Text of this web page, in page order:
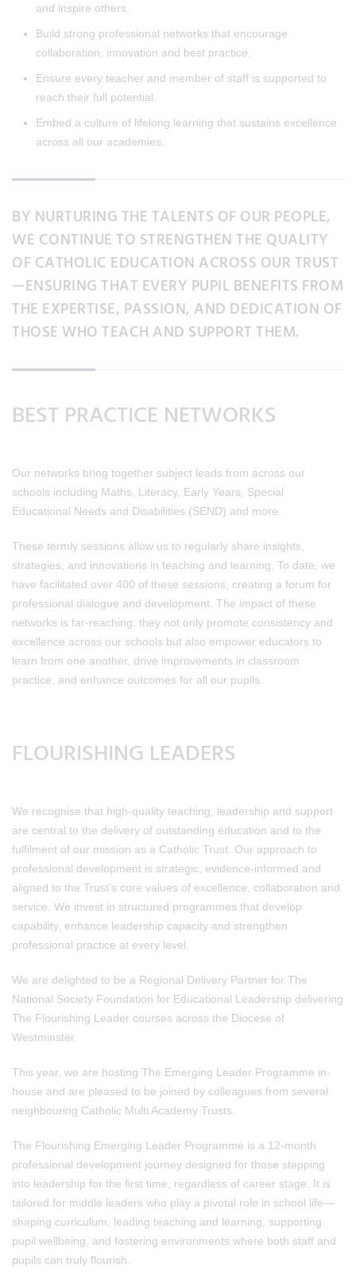
and inspire others.
Build strong professional networks that encourage
collaboration, innovation and best practice.
Ensure every teacher and member of staff is supported to
reach their full potential.
Embed a culture of lifelong learning that sustains excellence
across all our academies.
BY NURTURING THE TALENTS OF OUR PEOPLE,
WE CONTINUE TO STRENGTHEN THE QUALITY
OF CATHOLIC EDUCATION ACROSS OUR TRUST
—ENSURING THAT EVERY PUPIL BENEFITS FROM
THE EXPERTISE, PASSION, AND DEDICATION OF
THOSE WHO TEACH AND SUPPORT THEM.
BEST PRACTICE NETWORKS
Our networks bring together subject leads from across our
schools including Maths, Literacy, Early Years, Special
Educational Needs and Disabilities (SEND) and more.
These termly sessions allow us to regularly share insights,
strategies, and innovations in teaching and learning. To date, we
have facilitated over 400 of these sessions, creating a forum for
professional dialogue and development. The impact of these
networks is far-reaching: they not only promote consistency and
excellence across our schools but also empower educators to
learn from one another, drive improvements in classroom
practice, and enhance outcomes for all our pupils.
FLOURISHING LEADERS
We recognise that high-quality teaching, leadership and support
are central to the delivery of outstanding education and to the
fulfilment of our mission as a Catholic Trust. Our approach to
professional development is strategic, evidence-informed and
aligned to the Trust’s core values of excellence, collaboration and
service. We invest in structured programmes that develop
capability, enhance leadership capacity and strengthen
professional practice at every level.
We are delighted to be a Regional Delivery Partner for The
National Society Foundation for Educational Leadership delivering
The Flourishing Leader courses across the Diocese of
Westminster.
This year, we are hosting The Emerging Leader Programme in-
house and are pleased to be joined by colleagues from several
neighbouring Catholic Multi Academy Trusts.
The Flourishing Emerging Leader Programme is a 12-month
professional development journey designed for those stepping
into leadership for the first time, regardless of career stage. It is
tailored for middle leaders who play a pivotal role in school life—
shaping curriculum, leading teaching and learning, supporting
pupil wellbeing, and fostering environments where both staff and
pupils can truly flourish.